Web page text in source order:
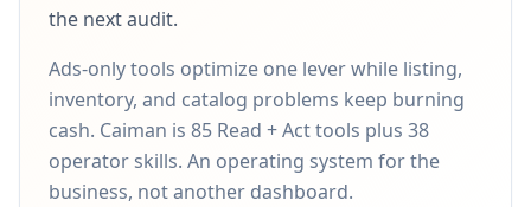
the next audit.
Ads-only tools optimize one lever while listing,
inventory, and catalog problems keep burning
cash. Caiman is 85 Read + Act tools plus 38
operator skills. An operating system for the
business, not another dashboard.